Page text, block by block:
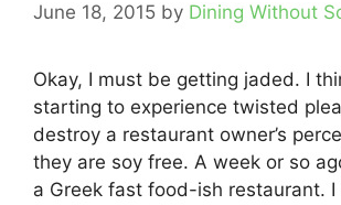
June 18, 2015 by Dining Without
Okay, I must be getting jaded. I
starting to experience twisted
destroy a restaurant owner’s
they are soy free. A week or so
a Greek fast food-ish restaurant. I